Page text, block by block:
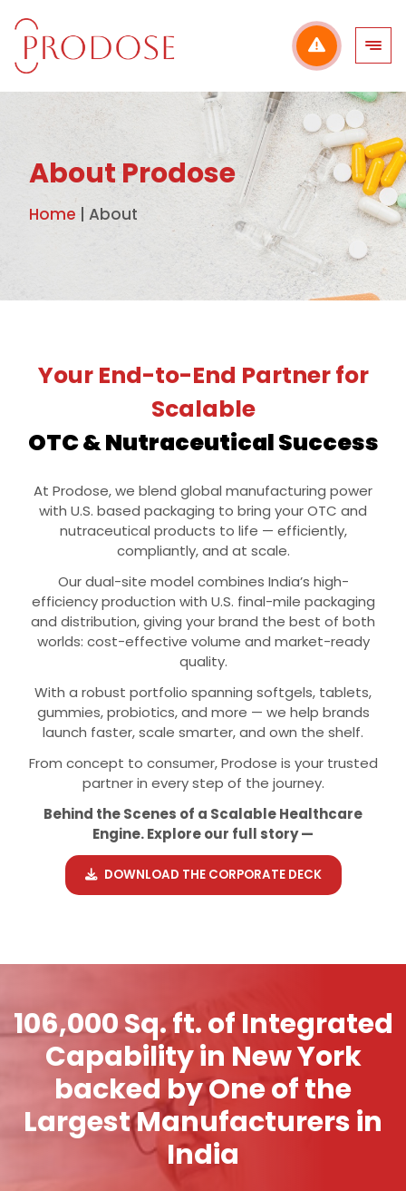
About Prodose
Home | About
Your End-to-End Partner for
Scalable
OTC & Nutraceutical Success
At Prodose, we blend global manufacturing power
with U.S. based packaging to bring your OTC and
nutraceutical products to life — efficiently,
compliantly, and at scale.
Our dual-site model combines India’s high-
efficiency production with U.S. final-mile packaging
and distribution, giving your brand the best of both
worlds: cost-effective volume and market-ready
quality.
With a robust portfolio spanning softgels, tablets,
gummies, probiotics, and more — we help brands
launch faster, scale smarter, and own the shelf.
From concept to consumer, Prodose is your trusted
partner in every step of the journey.
Behind the Scenes of a Scalable Healthcare
Engine. Explore our full story —
DOWNLOAD THE CORPORATE DECK
106,000 Sq. ft. of Integrated
Capability in New York
backed by One of the
Largest Manufacturers in
India